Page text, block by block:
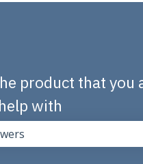
product that you
with